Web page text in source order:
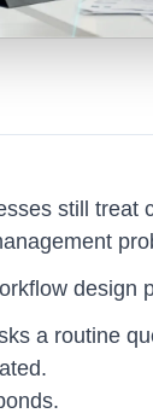
still treat
design
a routine